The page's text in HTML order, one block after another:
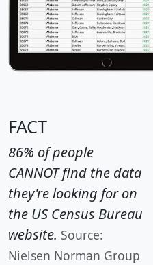
FACT
86% of people
CANNOT find the data
they're looking for on
the US Census Bureau
website. Source:
Nielsen Norman Group